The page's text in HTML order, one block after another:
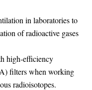
in laboratories to
of radioactive gases
high-efficiency
filters when working
radioisotopes.